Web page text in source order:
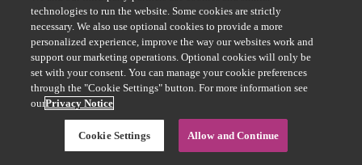
technologies to run the website. Some cookies are strictly
necessary. We also use optional cookies to provide a more
personalized experience, improve the way our websites work and
support our marketing operations. Optional cookies will only be
set with your consent. You can manage your cookie preferences
through the "Cookie Settings" button. For more information see
ourPrivacy Notice
Cookie Settings Allow and Continue